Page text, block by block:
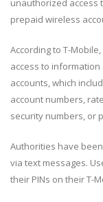
unauthorized access
prepaid wireless
According to T-
access to
accounts, which
account numbers,
security numbers, or
Authorities have
via text messages.
their PINs on their T-